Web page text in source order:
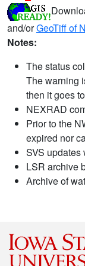
and/orGeoTiff of
Notes:
The status
The warning
then it goes
NEXRAD
Prior to the
expired nor
SVS updates
LSR archive
Archive of